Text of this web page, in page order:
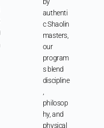
authenti
c Shaolin
masters,
our
program
s blend
discipline
philosop
hy, and
physical